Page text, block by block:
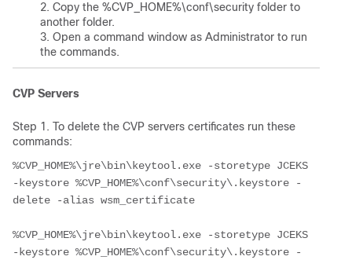
2. Copy the %CVP_HOME%\conf\security folder to
another folder.
3. Open a command window as Administrator to run
the commands.
CVP Servers
Step 1. To delete the CVP servers certificates run these
commands:
%CVP_HOME%\jre\bin\keytool.exe -storetype JCEKS
-keystore %CVP_HOME%\conf\security\.keystore -
delete -alias wsm_certificate
%CVP_HOME%\jre\bin\keytool.exe -storetype JCEKS
-keystore %CVP_HOME%\conf\security\.keystore -